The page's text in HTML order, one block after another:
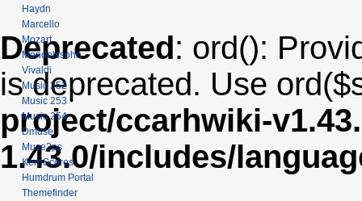
Deprecated: ord():
is deprecated. Use
project/ccarhwiki-
1.43.0/includes/
Haydn
Marcello
Mozart
Mendelssohn
Vivaldi
Music 252
Music 253
Music 254
Dmuse
Muse2ps
KernScores
Humdrum Portal
Themefinder